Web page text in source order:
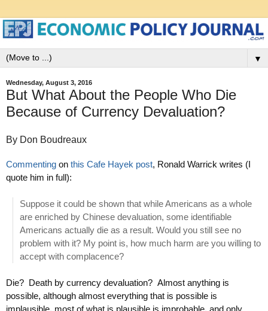
▼
Wednesday, August 3, 2016
But What About the People Who Die
Because of Currency Devaluation?
By Don Boudreaux
Commenting on this Cafe Hayek post, Ronald Warrick writes (I
quote him in full):
Suppose it could be shown that while Americans as a whole
are enriched by Chinese devaluation, some identifiable
Americans actually die as a result. Would you still see no
problem with it? My point is, how much harm are you willing to
accept with complacence?
Die? Death by currency devaluation? Almost anything is
possible, although almost everything that is possible is